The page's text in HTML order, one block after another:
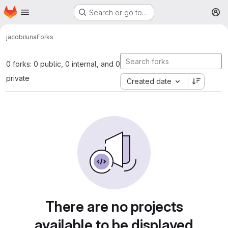
Skip to main content
Homepage Search or go to…
jacobilunaForks
0 forks: 0 public, 0 internal, and 0
private
Created date
There are no projects